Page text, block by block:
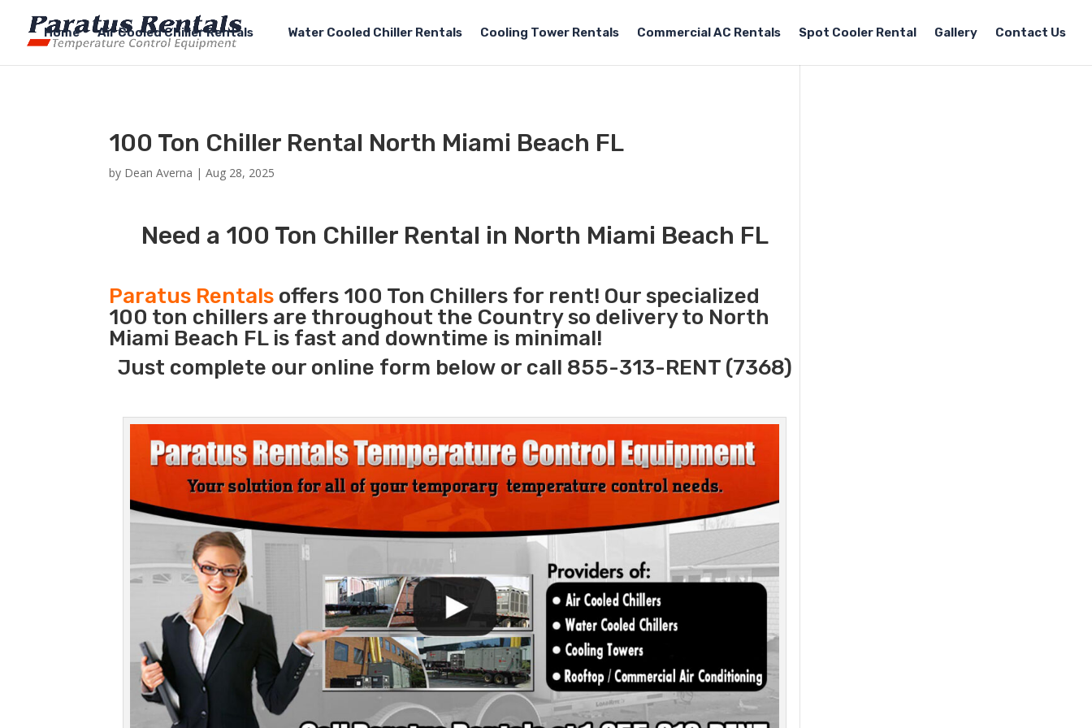
Home Air Cooled Chiller Rentals Water Cooled Chiller Rentals Cooling Tower Rentals Commercial AC Rentals Spot Cooler Rental Gallery Contact Us
100 Ton Chiller Rental North Miami Beach FL
by Dean Averna |Aug 28, 2025
Need a 100 Ton Chiller Rental in North Miami Beach FL
Paratus Rentals offers 100 Ton Chillers for rent! Our specialized
100 ton chillers are throughout the Country so delivery to North
Miami Beach FL is fast and downtime is minimal!
Just complete our online form below or call 855-313-RENT (7368)